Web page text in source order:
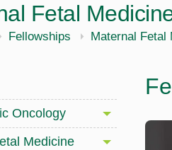
Fetal
Morsani College of Medicine
OBGYN
Fellowships Maternal Fetal
Oncology
Medicine